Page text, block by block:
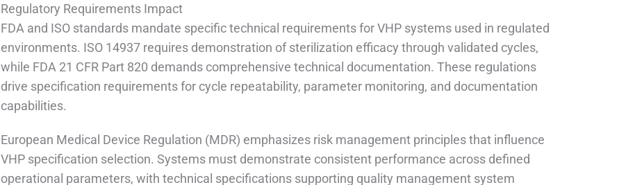
Regulatory Requirements Impact
FDA and ISO standards mandate specific technical requirements for VHP systems used in regulated
environments. ISO 14937 requires demonstration of sterilization efficacy through validated cycles,
while FDA 21 CFR Part 820 demands comprehensive technical documentation. These regulations
drive specification requirements for cycle repeatability, parameter monitoring, and documentation
capabilities.
European Medical Device Regulation (MDR) emphasizes risk management principles that influence
VHP specification selection. Systems must demonstrate consistent performance across defined
operational parameters, with technical specifications supporting quality management system